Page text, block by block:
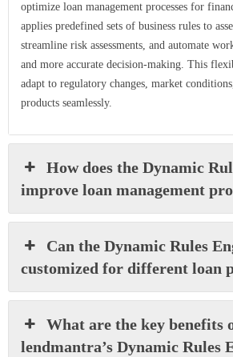
optimize loan management processes for
applies predefined sets of business rules to
streamline risk assessments, and automate
and more accurate decision-making. This
adapt to regulatory changes, market
products seamlessly.
How does the Dynamic
improve loan management
Can the Dynamic Rules
customized for different loan
What are the key benefits
lendmantra’s Dynamic Rules